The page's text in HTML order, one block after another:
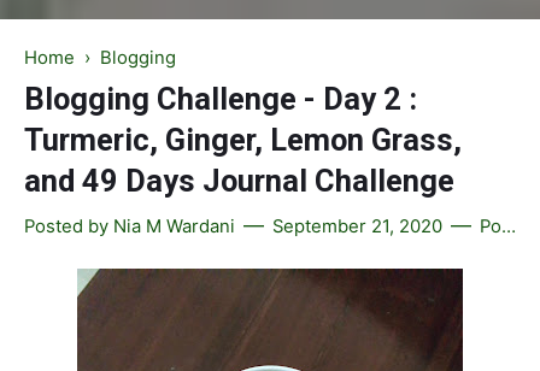
Home › Blogging
Blogging Challenge - Day 2 :
Turmeric, Ginger, Lemon Grass,
and 49 Days Journal Challenge
Posted by Nia M Wardani September 21, 2020 Post a Comment